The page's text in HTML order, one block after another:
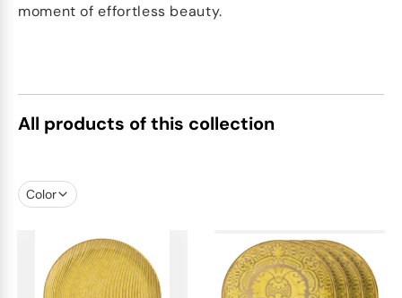
moment of effortless beauty.
All products of this collection
Color